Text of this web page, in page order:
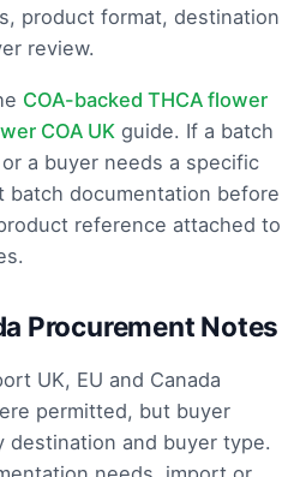
product format, destination
review.
COA-backed THCA flower
COA UK guide. If a batch
a buyer needs a specific
batch documentation before
reference attached to
Procurement Notes
UK, EU and Canada
permitted, but buyer
and buyer type.